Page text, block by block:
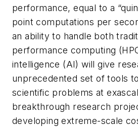
performance, equal to a “
point computations per
an ability to handle both
performance computing
intelligence (AI) will give
unprecedented set of tools
scientific problems at
breakthrough research
developing extreme-scale